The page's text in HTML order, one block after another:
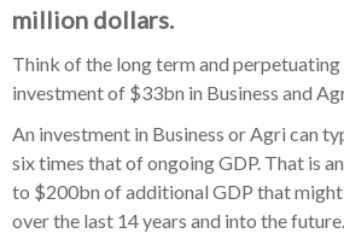
million dollars.
Think of the long term and
investment of $33bn in Business and
An investment in Business or Agri can
six times that of ongoing GDP. That is
to $200bn of additional GDP that
over the last 14 years and into the future.